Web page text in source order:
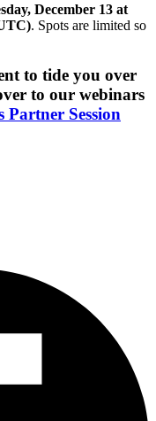
December 13 at
. Spots are limited so
to tide you over
to our webinars
Partner Session